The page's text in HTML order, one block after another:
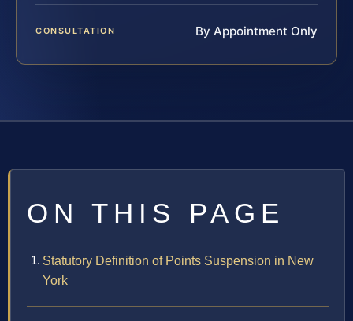
CONSULTATION By Appointment Only
ON THIS PAGE
Statutory Definition of Points Suspension in New
York